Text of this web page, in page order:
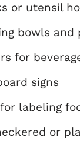
or utensil
bowls and
for
signs
labeling
or